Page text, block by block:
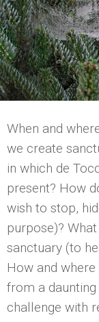
When and
we create
in which de
present? How
wish to stop,
purpose)?
sanctuary (to
How and
from a
challenge with